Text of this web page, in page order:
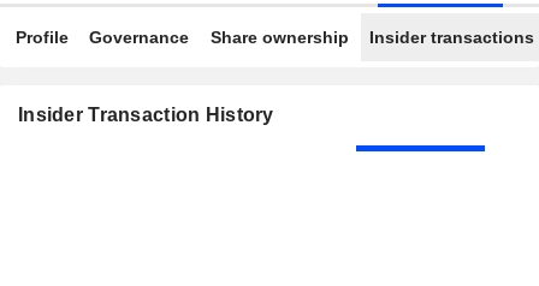
Profile Governance Share ownership Insider transactions
Insider Transaction History